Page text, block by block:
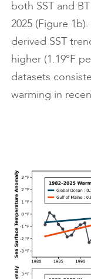
both SST and
2025 (Figure
derived SST
higher (1.19°F
datasets
warming in